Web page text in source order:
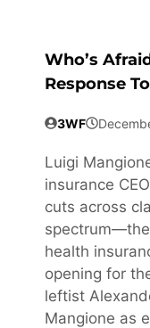
Who’s
Response
3WF
Luigi
insurance
cuts across
health
opening for
leftist
Mangione as